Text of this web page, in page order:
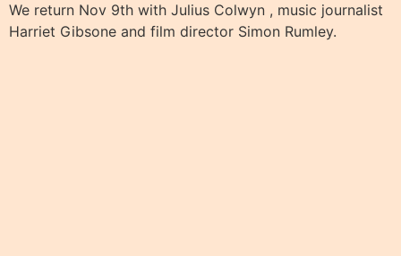
We return Nov 9th with Julius Colwyn , music journalist
Harriet Gibsone and film director Simon Rumley.